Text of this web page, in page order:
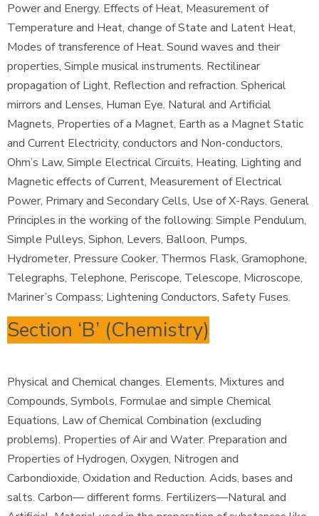
Power and Energy. Effects of Heat, Measurement of
Temperature and Heat, change of State and Latent Heat,
Modes of transference of Heat. Sound waves and their
properties, Simple musical instruments. Rectilinear
propagation of Light, Reflection and refraction. Spherical
mirrors and Lenses, Human Eye. Natural and Artificial
Magnets, Properties of a Magnet, Earth as a Magnet Static
and Current Electricity, conductors and Non-conductors,
Ohm’s Law, Simple Electrical Circuits, Heating, Lighting and
Magnetic effects of Current, Measurement of Electrical
Power, Primary and Secondary Cells, Use of X-Rays. General
Principles in the working of the following: Simple Pendulum,
Simple Pulleys, Siphon, Levers, Balloon, Pumps,
Hydrometer, Pressure Cooker, Thermos Flask, Gramophone,
Telegraphs, Telephone, Periscope, Telescope, Microscope,
Mariner’s Compass; Lightening Conductors, Safety Fuses.
Section ‘B’ (Chemistry)
Physical and Chemical changes. Elements, Mixtures and
Compounds, Symbols, Formulae and simple Chemical
Equations, Law of Chemical Combination (excluding
problems). Properties of Air and Water. Preparation and
Properties of Hydrogen, Oxygen, Nitrogen and
Carbondioxide, Oxidation and Reduction. Acids, bases and
salts. Carbon— different forms. Fertilizers—Natural and